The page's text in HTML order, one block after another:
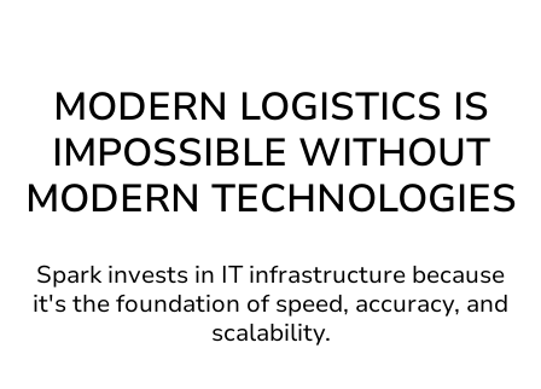
MODERN LOGISTICS IS
IMPOSSIBLE WITHOUT
MODERN TECHNOLOGIES
Spark invests in IT infrastructure because
it's the foundation of speed, accuracy, and
scalability.